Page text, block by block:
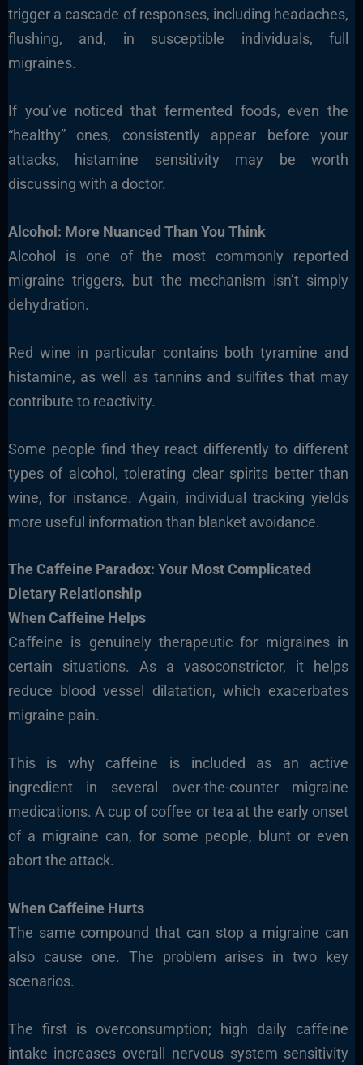
trigger a cascade of responses, including headaches,
flushing, and, in susceptible individuals, full
migraines.
If you’ve noticed that fermented foods, even the
“healthy” ones, consistently appear before your
attacks, histamine sensitivity may be worth
discussing with a doctor.
Alcohol: More Nuanced Than You Think
Alcohol is one of the most commonly reported
migraine triggers, but the mechanism isn’t simply
dehydration.
Red wine in particular contains both tyramine and
histamine, as well as tannins and sulfites that may
contribute to reactivity.
Some people find they react differently to different
types of alcohol, tolerating clear spirits better than
wine, for instance. Again, individual tracking yields
more useful information than blanket avoidance.
The Caffeine Paradox: Your Most Complicated
Dietary Relationship
When Caffeine Helps
Caffeine is genuinely therapeutic for migraines in
certain situations. As a vasoconstrictor, it helps
reduce blood vessel dilatation, which exacerbates
migraine pain.
This is why caffeine is included as an active
ingredient in several over-the-counter migraine
medications. A cup of coffee or tea at the early onset
of a migraine can, for some people, blunt or even
abort the attack.
When Caffeine Hurts
The same compound that can stop a migraine can
also cause one. The problem arises in two key
scenarios.
The first is overconsumption; high daily caffeine
intake increases overall nervous system sensitivity